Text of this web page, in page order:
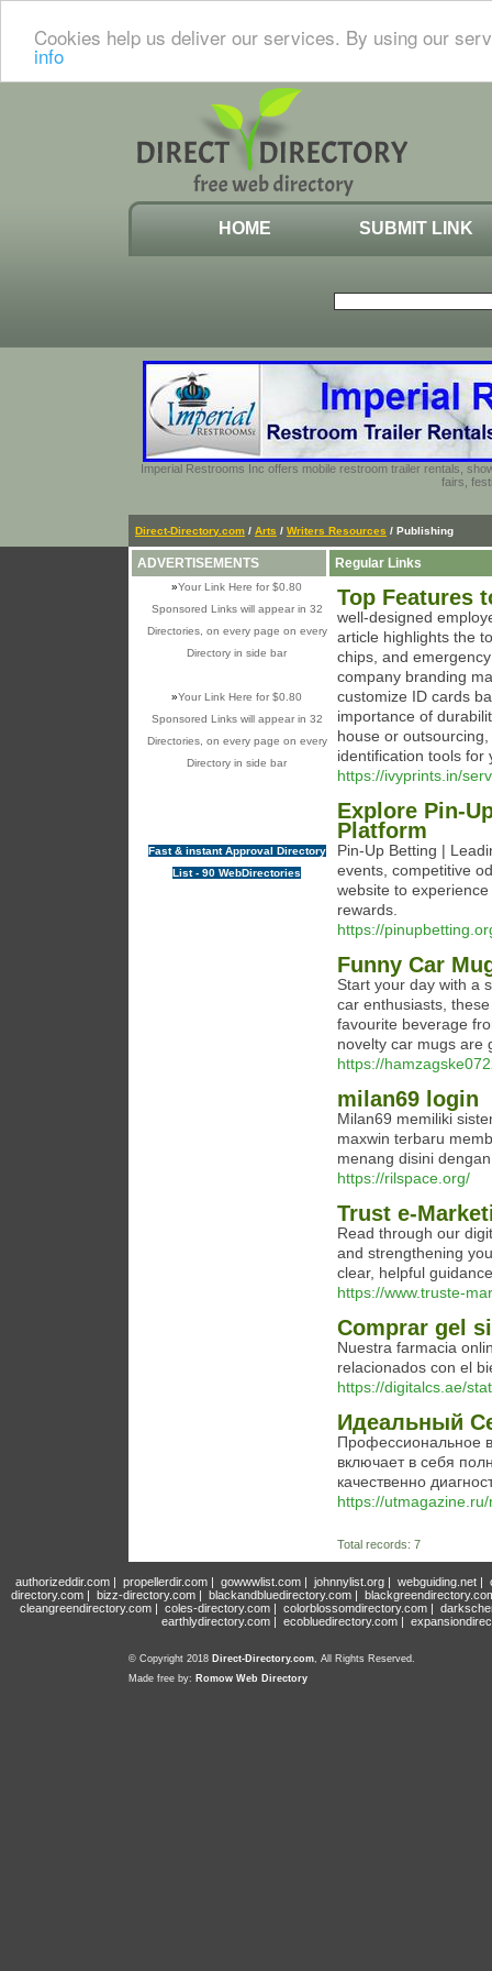
Cookies help us deliver our services. By using our
info
HOME SUBMIT LINK
Imperial Restrooms Inc offers mobile restroom trailer rentals,
fairs,
Direct-Directory.com / Arts / Writers Resources / Publishing
ADVERTISEMENTS
»Your Link Here for $0.80
Sponsored Links will appear in 32
Directories, on every page on every
Directory in side bar
»Your Link Here for $0.80
Sponsored Links will appear in 32
Directories, on every page on every
Directory in side bar
Fast & instant Approval Directory
List - 90 WebDirectories
Regular Links
Top Features
well-designed
article highlights the
chips, and
company branding
customize ID cards
importance of
house or
identification tools for
https://ivyprints.in/
Explore Pin-
Platform
Pin-Up Betting |
events, competitive
website to
rewards.
https://
Funny Car
Start your day with a
car enthusiasts,
favourite beverage
novelty car mugs are
https://
milan69 login
Milan69 memiliki
maxwin terbaru
menang disini
https://rilspace.org/
Trust e-
Read through our
and strengthening
clear, helpful
https://www.truste-
Comprar gel
Nuestra farmacia
relacionados con el
https://digitalcs.ae/
Идеальный
Профессиональное
включает в себя
качественно
https://
Total records: 7
authorizeddir.com| propellerdir.com| gowwwlist.com| johnnylist.org| webguiding.net|
directory.com | bizz-directory.com | blackandbluedirectory.com |
cleangreendirectory.com | coles-directory.com | colorblossomdirectory.com |
earthlydirectory.com | ecobluedirectory.com |
© Copyright 2018 Direct-Directory.com, All Rights Reserved.
Made free by: Romow Web Directory